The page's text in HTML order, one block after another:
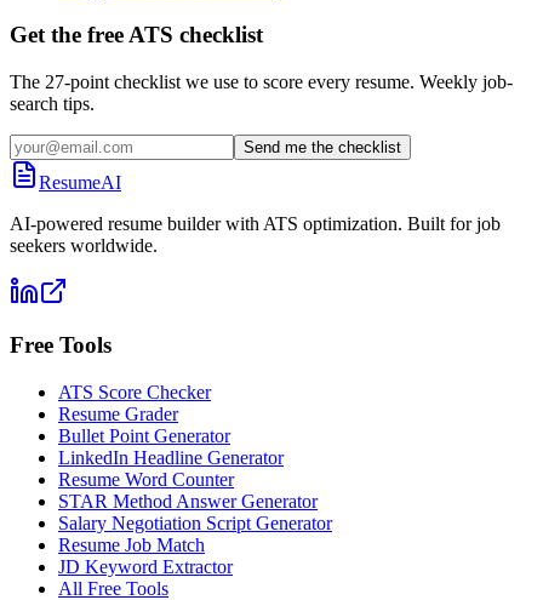
Get the free ATS checklist
The 27-point checklist we use to score every resume. Weekly job-
search tips.
Send me the checklist
ResumeAI
AI-powered resume builder with ATS optimization. Built for job
seekers worldwide.
Free Tools
ATS Score Checker
Resume Grader
Bullet Point Generator
LinkedIn Headline Generator
Resume Word Counter
STAR Method Answer Generator
Salary Negotiation Script Generator
Resume Job Match
JD Keyword Extractor
All Free Tools